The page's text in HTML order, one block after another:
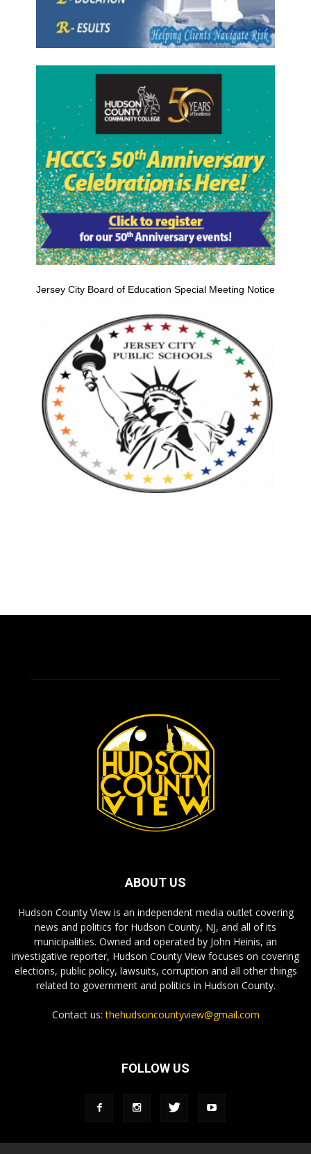
Jersey City Board of Education Special Meeting Notice
ABOUT US
Hudson County View is an independent media outlet covering
news and politics for Hudson County, NJ, and all of its
municipalities. Owned and operated by John Heinis, an
investigative reporter, Hudson County View focuses on covering
elections, public policy, lawsuits, corruption and all other things
related to government and politics in Hudson County.
Contact us:thehudsoncountyview@gmail.com
FOLLOW US